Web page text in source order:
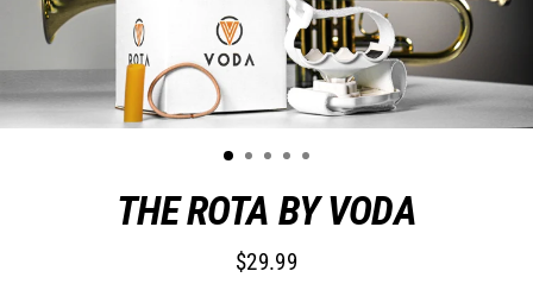
THE ROTA BY VODA
Prix
$29.99